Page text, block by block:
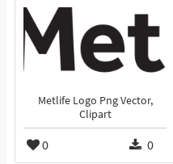
Metlife Logo Png Vector,
Clipart
0 0